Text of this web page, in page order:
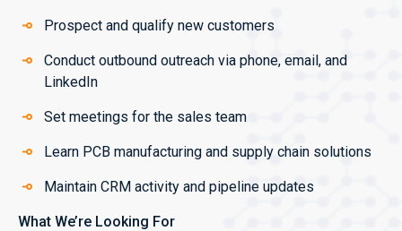
Prospect and qualify new customers
Conduct outbound outreach via phone, email, and
LinkedIn
Set meetings for the sales team
Learn PCB manufacturing and supply chain solutions
Maintain CRM activity and pipeline updates
What We’re Looking For